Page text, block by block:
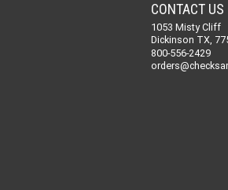
CONTACT US
1053 Misty Cliff
Dickinson TX,
800-556-2429